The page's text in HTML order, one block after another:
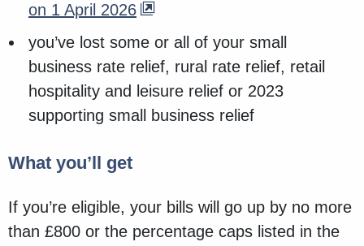
on 1 April 2026
you’ve lost some or all of your small
business rate relief, rural rate relief, retail
hospitality and leisure relief or 2023
supporting small business relief
What you’ll get
If you’re eligible, your bills will go up by no more
than £800 or the percentage caps listed in the